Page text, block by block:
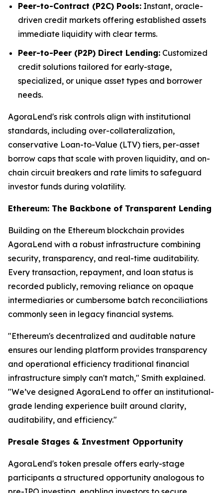
Peer-to-Contract (P2C) Pools: Instant, oracle-
driven credit markets offering established assets
immediate liquidity with clear terms.
Peer-to-Peer (P2P) Direct Lending: Customized
credit solutions tailored for early-stage,
specialized, or unique asset types and borrower
needs.
AgoraLend's risk controls align with institutional
standards, including over-collateralization,
conservative Loan-to-Value (LTV) tiers, per-asset
borrow caps that scale with proven liquidity, and on-
chain circuit breakers and rate limits to safeguard
investor funds during volatility.
Ethereum: The Backbone of Transparent Lending
Building on the Ethereum blockchain provides
AgoraLend with a robust infrastructure combining
security, transparency, and real-time auditability.
Every transaction, repayment, and loan status is
recorded publicly, removing reliance on opaque
intermediaries or cumbersome batch reconciliations
commonly seen in legacy financial systems.
"Ethereum's decentralized and auditable nature
ensures our lending platform provides transparency
and operational efficiency traditional financial
infrastructure simply can't match," Smith explained.
"We’ve designed AgoraLend to offer an institutional-
grade lending experience built around clarity,
auditability, and efficiency."
Presale Stages & Investment Opportunity
AgoraLend's token presale offers early-stage
participants a structured opportunity analogous to